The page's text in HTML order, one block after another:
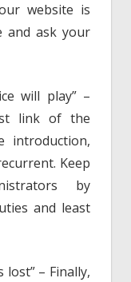
website is
and ask your
will play” –
link of the
introduction,
Keep
by
and least
– Finally,